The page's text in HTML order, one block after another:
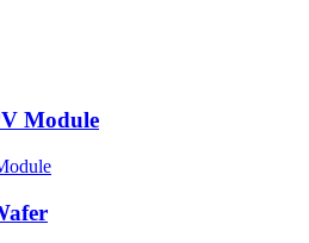
Module